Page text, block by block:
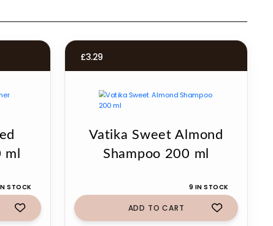
STOCK
£3.29
Vatika Sweet Almond
Shampoo 200 ml
9 IN STOCK
ADD TO CART